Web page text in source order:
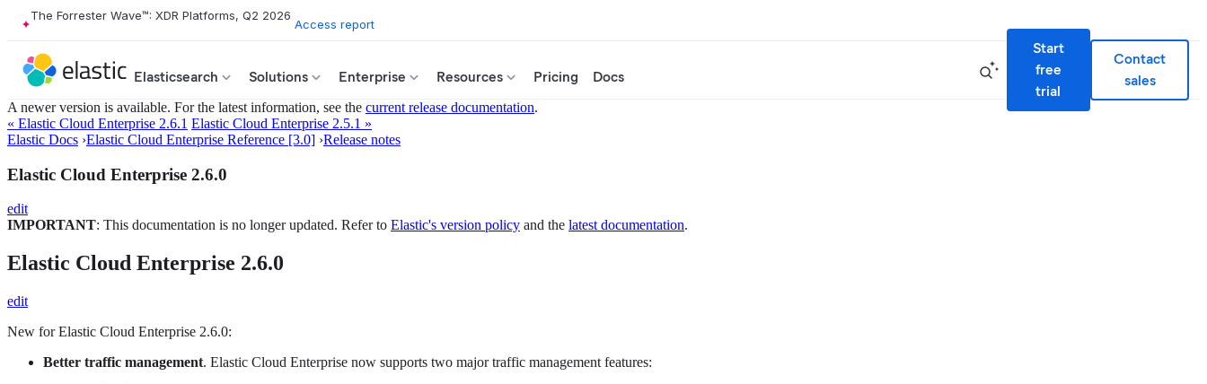
The Forrester Wave™: XDR Platforms, Q2 2026
Access report
Elasticsearch Solutions Enterprise Resources Pricing Docs
Start
free
trial
Contact
sales
A newer version is available. For the latest information, see the current release documentation.
« Elastic Cloud Enterprise 2.6.1 Elastic Cloud Enterprise 2.5.1 »
Elastic Docs ›Elastic Cloud Enterprise Reference [3.0] ›Release notes
Elastic Cloud Enterprise 2.6.0
edit
IMPORTANT: This documentation is no longer updated. Refer to Elastic's version policy and the latest documentation.
Elastic Cloud Enterprise 2.6.0
edit
New for Elastic Cloud Enterprise 2.6.0:
Better traffic management. Elastic Cloud Enterprise now supports two major traffic management features: